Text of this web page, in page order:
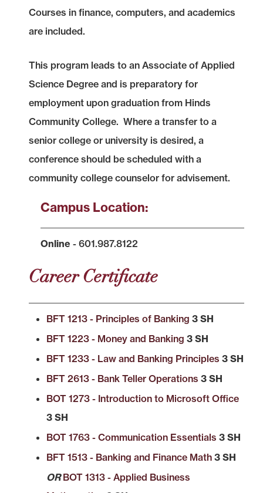
Courses in finance, computers, and academics
are included.
This program leads to an Associate of Applied
Science Degree and is preparatory for
employment upon graduation from Hinds
Community College. Where a transfer to a
senior college or university is desired, a
conference should be scheduled with a
community college counselor for advisement.
Campus Location:
Online - 601.987.8122
Career Certificate
BFT 1213 - Principles of Banking 3 SH
BFT 1223 - Money and Banking 3 SH
BFT 1233 - Law and Banking Principles 3 SH
BFT 2613 - Bank Teller Operations 3 SH
BOT 1273 - Introduction to Microsoft Office
3 SH
BOT 1763 - Communication Essentials 3 SH
BFT 1513 - Banking and Finance Math 3 SH
ORBOT 1313 - Applied Business